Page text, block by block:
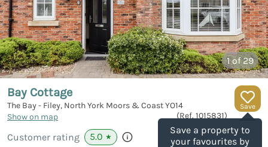
1of 29
Save
Save a property to
your favourites by
Bay Cottage
The Bay - Filey, North York Moors & CoastYO14
Show on map
(Ref. 1015831)
Customer rating 5.0 ★